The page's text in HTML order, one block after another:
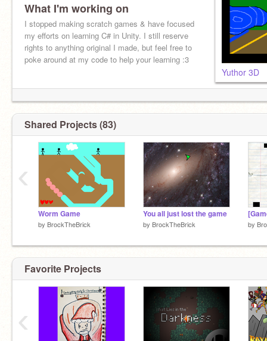
What I'm working on
I stopped making scratch games & have focused
my efforts on learning C# in Unity. I still reserve
rights to anything original I made, but feel free to
poke around at my code to help your learning :3
Yuthor 3D
Shared Projects (83)
Worm Game
by BrockTheBrick
You all just lost the game
by BrockTheBrick by
‹
Favorite Projects
‹